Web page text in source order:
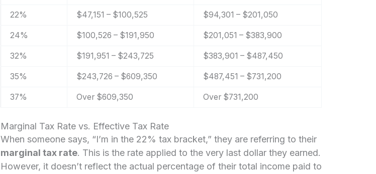
22% $47,151 – $100,525 $94,301 – $201,050
24% $100,526 – $191,950 $201,051 – $383,900
32% $191,951 – $243,725 $383,901 – $487,450
35% $243,726 – $609,350 $487,451 – $731,200
37% Over $609,350 Over $731,200
Marginal Tax Rate vs. Effective Tax Rate
When someone says, “I’m in the 22% tax bracket,” they are referring to their
marginal tax rate. This is the rate applied to the very last dollar they earned.
However, it doesn’t reflect the actual percentage of their total income paid to